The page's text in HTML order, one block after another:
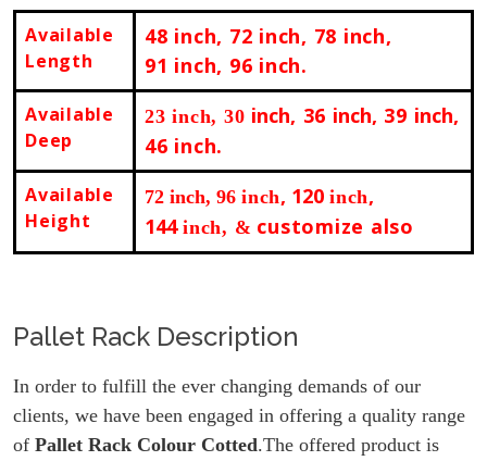
Available
Length
48 inch, 72 inch, 78 inch,
91 inch, 96 inch.
Available
Deep
23 inch, 30 inch, 36 inch, 39 inch,
46 inch.
Available
Height
72 inch, 96 inch, 120inch,
144 inch, & customize also
Pallet Rack Description
In order to fulfill the ever changing demands of our
clients, we have been engaged in offering a quality range
of Pallet Rack Colour Cotted.The offered product is